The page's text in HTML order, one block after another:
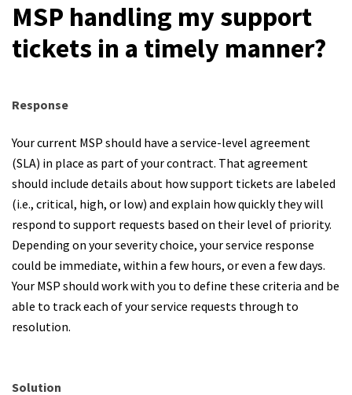
MSP handling my support
tickets in a timely manner?
Response
Your current MSP should have a service-level agreement
(SLA) in place as part of your contract. That agreement
should include details about how support tickets are labeled
(i.e., critical, high, or low) and explain how quickly they will
respond to support requests based on their level of priority.
Depending on your severity choice, your service response
could be immediate, within a few hours, or even a few days.
Your MSP should work with you to define these criteria and be
able to track each of your service requests through to
resolution.
Solution